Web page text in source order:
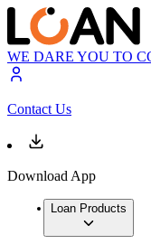
WE DARE YOU TO
Contact Us
Download App
Loan Products